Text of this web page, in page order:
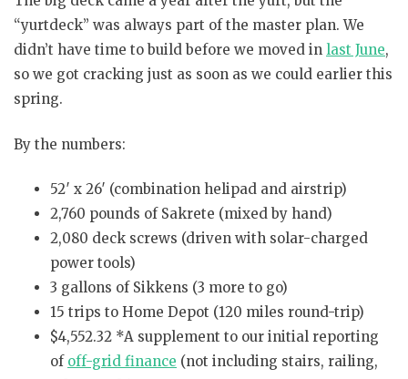
“yurtdeck” was always part of the master plan. We
didn’t have time to build before we moved in last June,
so we got cracking just as soon as we could earlier this
spring.
By the numbers:
52′ x 26′ (combination helipad and airstrip)
2,760 pounds of Sakrete (mixed by hand)
2,080 deck screws (driven with solar-charged
power tools)
3 gallons of Sikkens (3 more to go)
15 trips to Home Depot (120 miles round-trip)
$4,552.32 *A supplement to our initial reporting
of off-grid finance (not including stairs, railing,